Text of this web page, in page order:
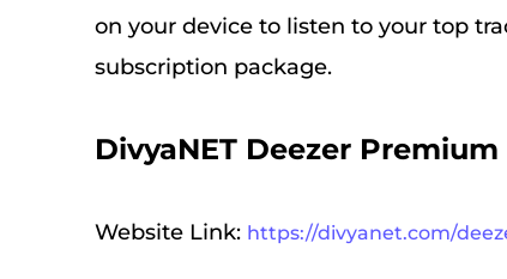
on your device to listen to your top
subscription package.
DivyaNET Deezer Premium
Website Link: https://divyanet.com/